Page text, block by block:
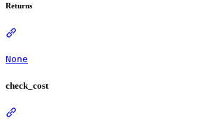
Returns
None
check_cost